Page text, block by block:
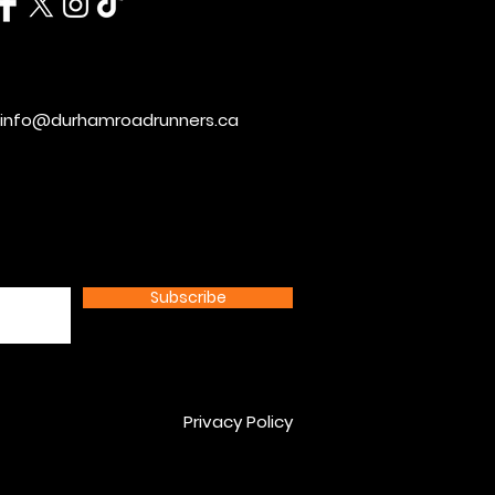
info@durhamroadrunners.ca
Subscribe
Privacy Policy